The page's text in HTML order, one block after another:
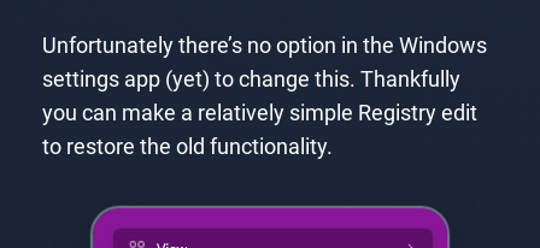
Unfortunately there’s no option in the Windows
settings app (yet) to change this. Thankfully
you can make a relatively simple Registry edit
to restore the old functionality.